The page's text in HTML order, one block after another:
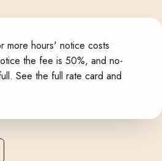
more hours' notice costs
the fee is 50%, and no-
See the full rate card and